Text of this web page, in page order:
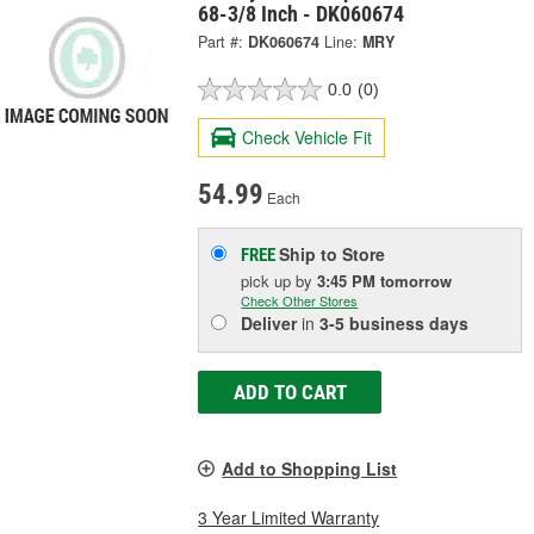
68-3/8 Inch - DK060674
Part #: DK060674 Line: MRY
0.0 (0)
Check Vehicle Fit
54.99 Each
FREEShip to Store
pick upby3:45 PM tomorrow
Check Other Stores
Deliverin3-5 business days
ADD TO CART
Add to Shopping List
3 Year Limited Warranty